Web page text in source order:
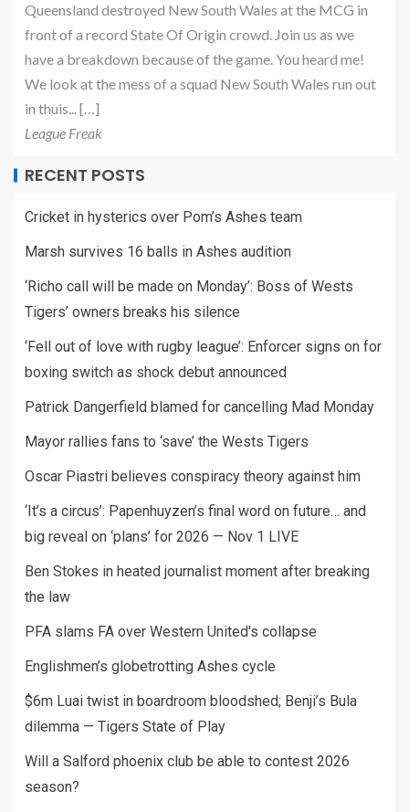
Queensland destroyed New South Wales at the MCG in
front of a record State Of Origin crowd. Join us as we
have a breakdown because of the game. You heard me!
We look at the mess of a squad New South Wales run out
in thuis... […]
League Freak
RECENT POSTS
Cricket in hysterics over Pom’s Ashes team
Marsh survives 16 balls in Ashes audition
‘Richo call will be made on Monday’: Boss of Wests
Tigers’ owners breaks his silence
‘Fell out of love with rugby league’: Enforcer signs on for
boxing switch as shock debut announced
Patrick Dangerfield blamed for cancelling Mad Monday
Mayor rallies fans to ‘save’ the Wests Tigers
Oscar Piastri believes conspiracy theory against him
‘It’s a circus’: Papenhuyzen’s final word on future… and
big reveal on ‘plans’ for 2026 — Nov 1 LIVE
Ben Stokes in heated journalist moment after breaking
the law
PFA slams FA over Western United's collapse
Englishmen’s globetrotting Ashes cycle
$6m Luai twist in boardroom bloodshed; Benji’s Bula
dilemma — Tigers State of Play
Will a Salford phoenix club be able to contest 2026
season?